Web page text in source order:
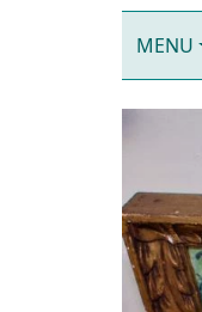
MENU